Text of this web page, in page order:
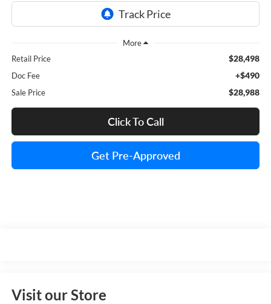
Retail Price $28,498
Doc Fee +$490
Sale Price $28,988
Click To Call
Get Pre-Approved
Visit our Store